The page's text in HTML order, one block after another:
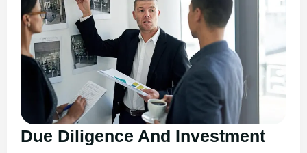
Due Diligence And Investment